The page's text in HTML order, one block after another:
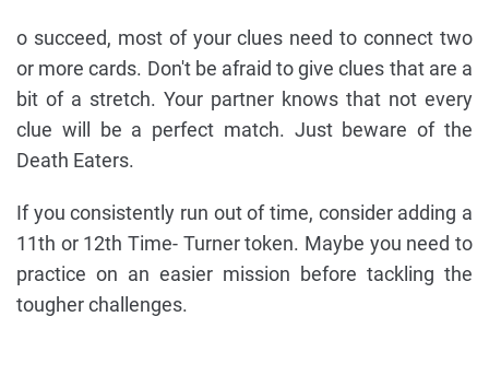
o succeed, most of your clues need to connect two
or more cards. Don't be afraid to give clues that are a
bit of a stretch. Your partner knows that not every
clue will be a perfect match. Just beware of the
Death Eaters.
If you consistently run out of time, consider adding a
11th or 12th Time- Turner token. Maybe you need to
practice on an easier mission before tackling the
tougher challenges.